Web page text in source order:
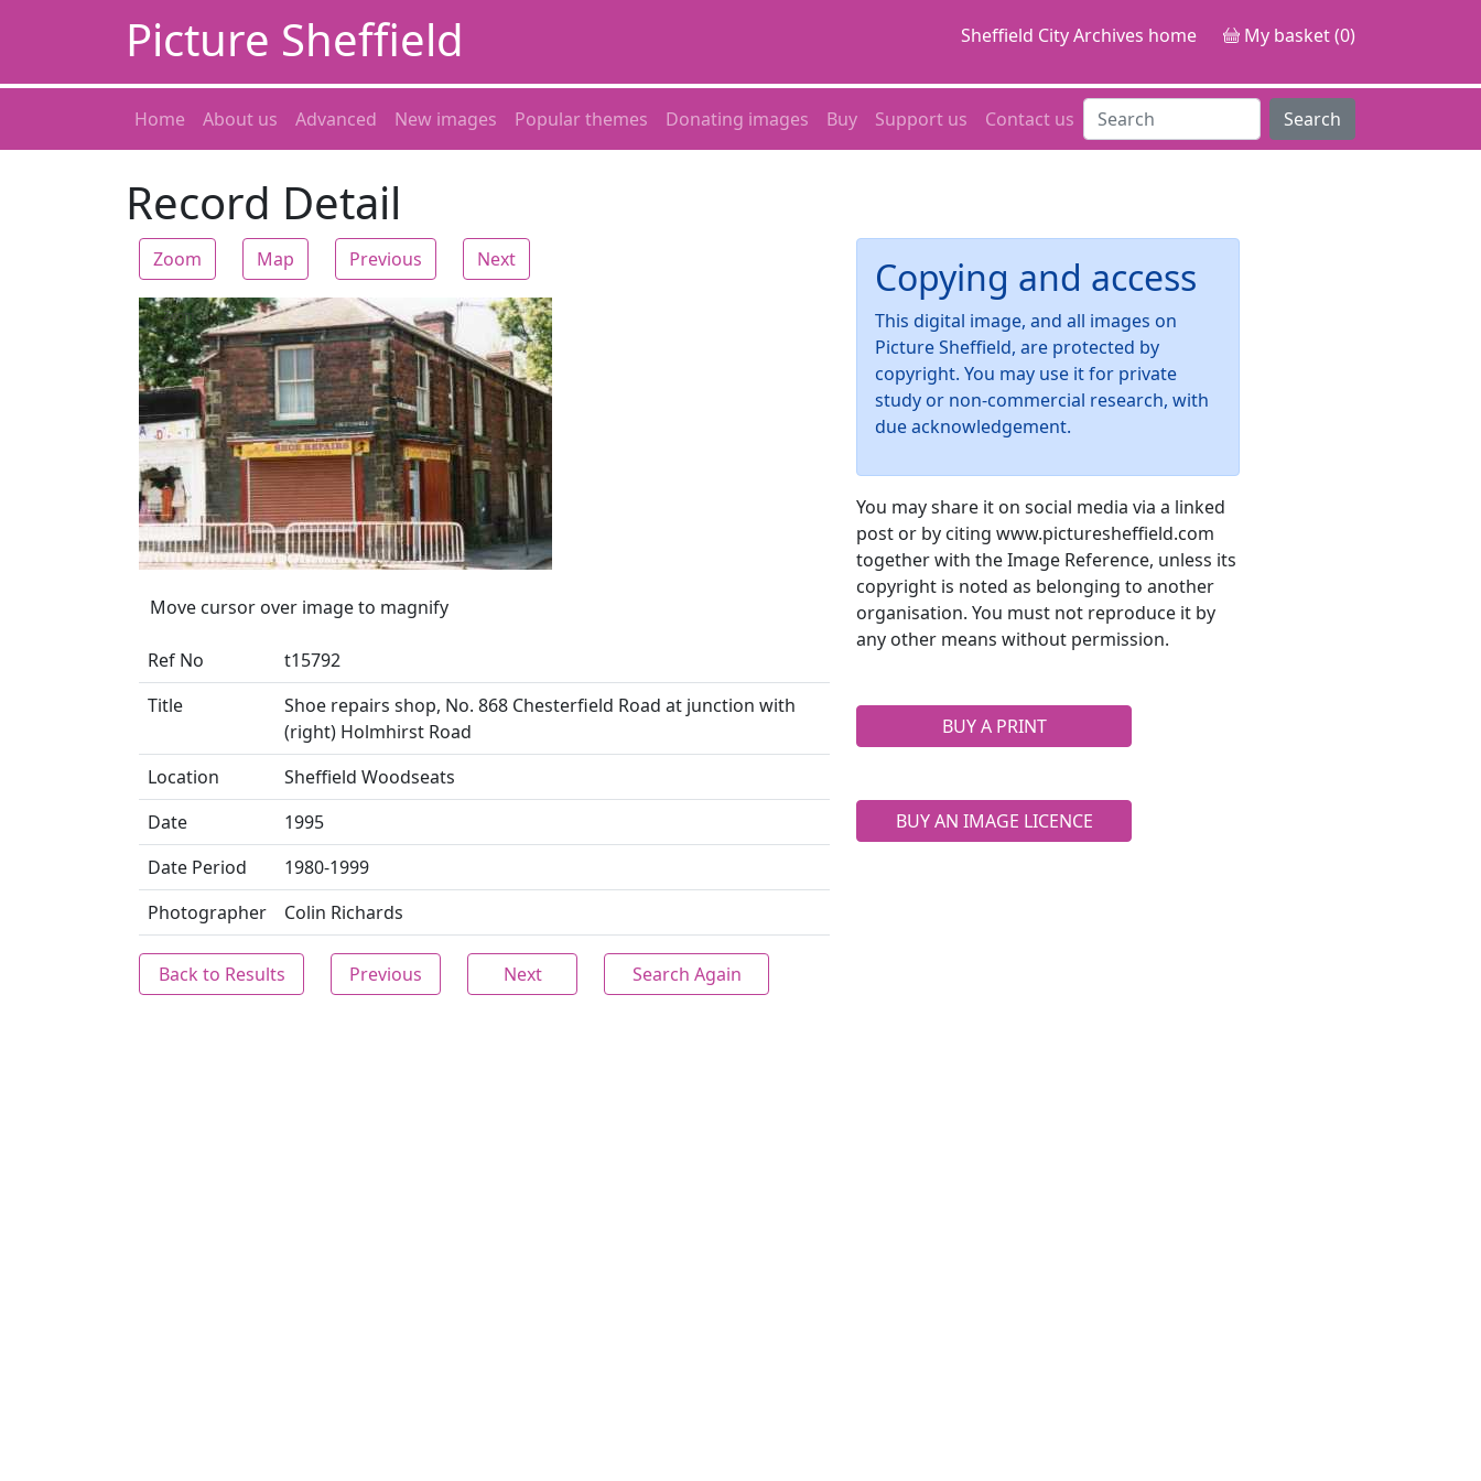
Picture Sheffield Sheffield City Archives home My basket (0)
Home About us Advanced New images Popular themes Donating images Buy Support us Contact us Search
Record Detail
Zoom Map Previous Next
Zoom
Move cursor over image to magnify
Ref No
t15792
Title
Shoe repairs shop, No. 868 Chesterfield Road at junction with
(right) Holmhirst Road
Location
Sheffield Woodseats
Date
1995
Date Period
1980-1999
Photographer
Colin Richards
Back to Results Previous Next Search Again
Copying and access
This digital image, and all images on
Picture Sheffield, are protected by
copyright. You may use it for private
study or non-commercial research, with
due acknowledgement.
You may share it on social media via a linked
post or by citing www.picturesheffield.com
together with the Image Reference, unless its
copyright is noted as belonging to another
organisation. You must not reproduce it by
any other means without permission.
BUY A PRINT
BUY AN IMAGE LICENCE